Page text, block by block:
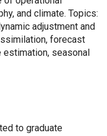
and climate. Topics:
adjustment and
forecast
seasonal
to graduate